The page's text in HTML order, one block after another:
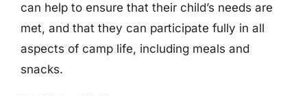
can help to ensure that their child’s needs are
met, and that they can participate fully in all
aspects of camp life, including meals and
snacks.